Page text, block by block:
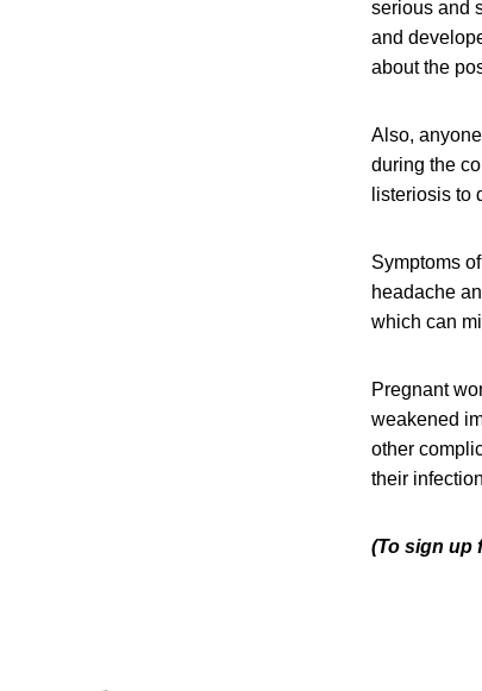
serious and
and
about the
Also,
during the
listeriosis to
Symptoms
headache
which can
Pregnant
weakened
other
their
(To sign up